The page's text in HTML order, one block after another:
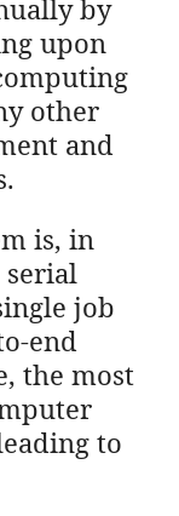
by
upon
other
and
is, in
job
end
the most
to